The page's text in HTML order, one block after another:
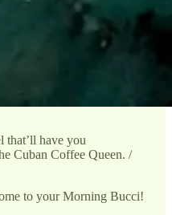
that’ll have you
Cuban Coffee Queen. /
to your Morning Bucci!